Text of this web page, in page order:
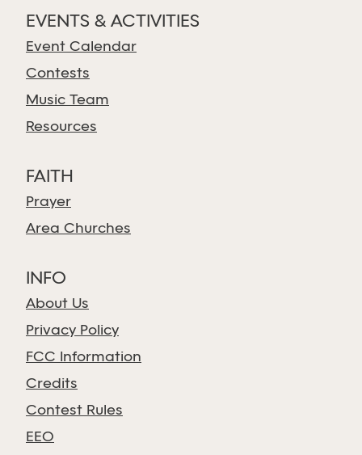
EVENTS & ACTIVITIES
Event Calendar
Contests
Music Team
Resources
FAITH
Prayer
Area Churches
INFO
About Us
Privacy Policy
FCC Information
Credits
Contest Rules
EEO